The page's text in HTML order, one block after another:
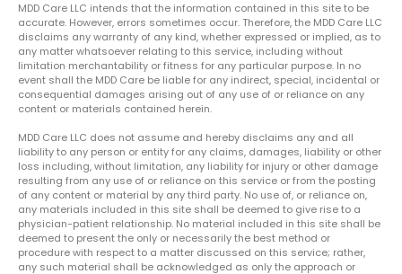
MDD Care LLC intends that the information contained in this site to be
accurate. However, errors sometimes occur. Therefore, the MDD Care LLC
disclaims any warranty of any kind, whether expressed or implied, as to
any matter whatsoever relating to this service, including without
limitation merchantability or fitness for any particular purpose. In no
event shall the MDD Care be liable for any indirect, special, incidental or
consequential damages arising out of any use of or reliance on any
content or materials contained herein.
MDD Care LLC does not assume and hereby disclaims any and all
liability to any person or entity for any claims, damages, liability or other
loss including, without limitation, any liability for injury or other damage
resulting from any use of or reliance on this service or from the posting
of any content or material by any third party. No use of, or reliance on,
any materials included in this site shall be deemed to give rise to a
physician-patient relationship. No material included in this site shall be
deemed to present the only or necessarily the best method or
procedure with respect to a matter discussed on this service; rather,
any such material shall be acknowledged as only the approach or